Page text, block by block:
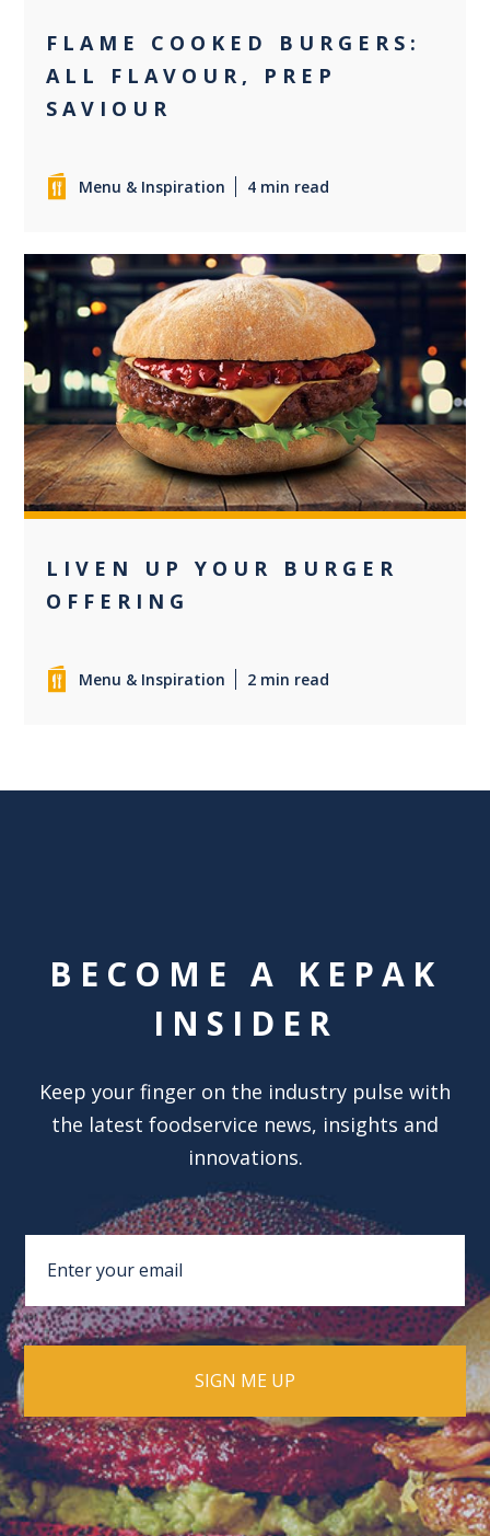
FLAME COOKED BURGERS:
ALL FLAVOUR, PREP
SAVIOUR
Menu & Inspiration 4 min read
0
LIVEN UP YOUR BURGER
OFFERING
Menu & Inspiration 2 min read
BECOME A KEPAK
INSIDER
Keep your finger on the industry pulse with
the latest foodservice news, insights and
innovations.